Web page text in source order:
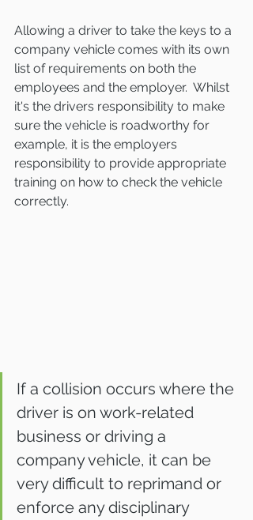
Allowing a driver to take the keys to a
company vehicle comes with its own
list of requirements on both the
employees and the employer.  Whilst
it's the drivers responsibility to make
sure the vehicle is roadworthy for
example, it is the employers
responsibility to provide appropriate
training on how to check the vehicle
correctly.
If a collision occurs where the
driver is on work-related
business or driving a
company vehicle, it can be
very difficult to reprimand or
enforce any disciplinary